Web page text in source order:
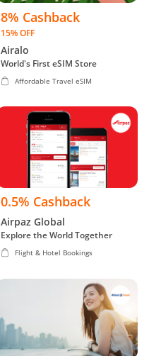
8% Cashback
15% OFF
Airalo
World's First eSIM Store
Affordable Travel eSIM
0.5% Cashback
Airpaz Global
Explore the World Together
Flight & Hotel Bookings